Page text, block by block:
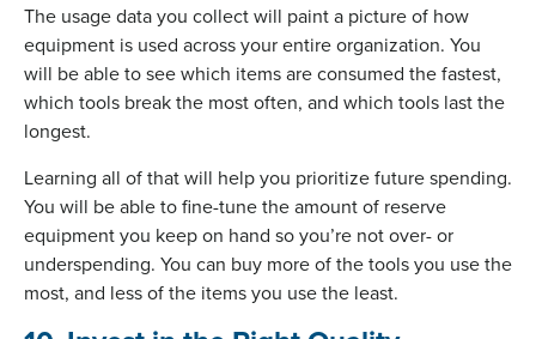
The usage data you collect will paint a picture of how
equipment is used across your entire organization. You
will be able to see which items are consumed the fastest,
which tools break the most often, and which tools last the
longest.
Learning all of that will help you prioritize future spending.
You will be able to fine-tune the amount of reserve
equipment you keep on hand so you’re not over- or
underspending. You can buy more of the tools you use the
most, and less of the items you use the least.